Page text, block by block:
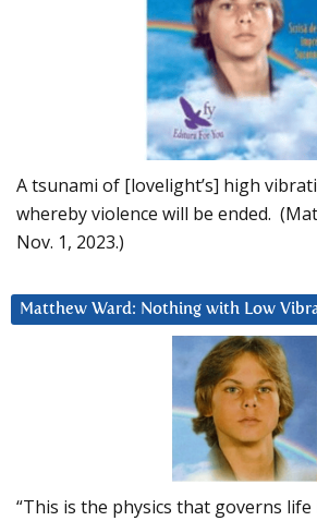
A tsunami of [lovelight’s] high
whereby violence will be ended.
Nov. 1, 2023.)
Matthew Ward: Nothing with Low
“This is the physics that governs life